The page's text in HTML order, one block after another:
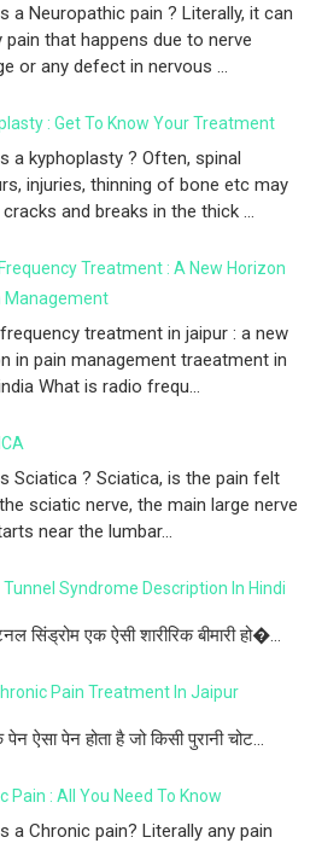
a Neuropathic pain ? Literally, it can
pain that happens due to nerve
or any defect in nervous ...
: Get To Know Your Treatment
a kyphoplasty ? Often, spinal
injuries, thinning of bone etc may
and breaks in the thick ...
Treatment : A New Horizon
Management
treatment in jaipur : a new
in pain management traeatment in
What is radio frequ...
Sciatica ? Sciatica, is the pain felt
sciatic nerve, the main large nerve
near the lumbar...
Tunnel Syndrome Description In Hindi
सिंड्रोम एक ऐसी शारीरिक बीमारी हो�...
Pain Treatment In Jaipur
ऐसा पेन होता है जो किसी पुरानी चोट...
Pain : All You Need To Know
a Chronic pain? Literally any pain